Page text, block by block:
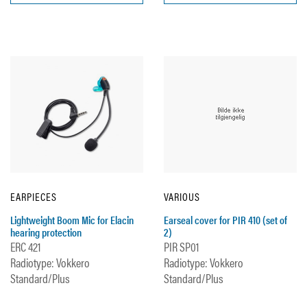
EARPIECES
Lightweight Boom Mic for Elacin
hearing protection
ERC 421
Radiotype: Vokkero
Standard/Plus
VARIOUS
Earseal cover for PIR 410 (set of
2)
PIR SP01
Radiotype: Vokkero
Standard/Plus